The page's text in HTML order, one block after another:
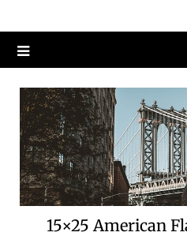
to
content
15×25 American